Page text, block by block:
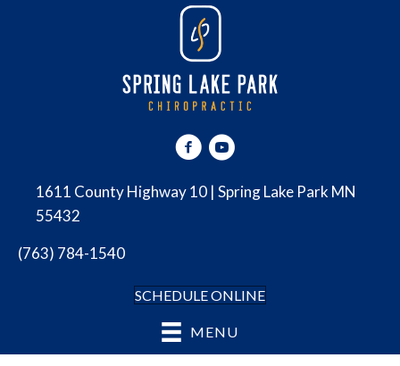
1611 County Highway 10 | Spring Lake Park MN
55432
(763) 784-1540
SCHEDULE ONLINE
MENU